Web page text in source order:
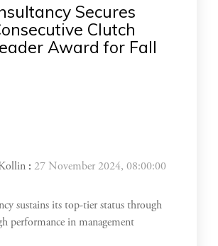
Secures
Clutch
Award for Fall
: 27 November 2024, 08:00:00
sustains its top-tier status through
performance in management